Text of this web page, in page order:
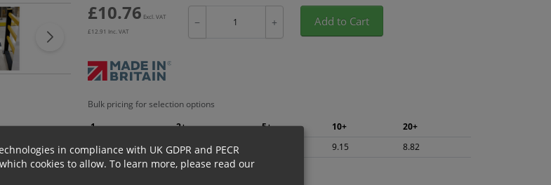
£10.76 Excl. VAT
£12.91 Inc. VAT
− + Add to Cart
Bulk pricing for selection options
1
2+ 5+ 10+
20+
10.76
10.22 9.15 8.82
in compliance with UK GDPR and PECR
cookies to allow. To learn more, please read our